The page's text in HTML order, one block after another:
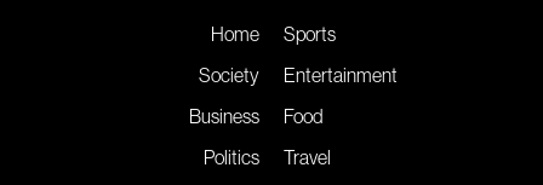
Home
Society
Business
Politics
Sports
Entertainment
Food
Travel